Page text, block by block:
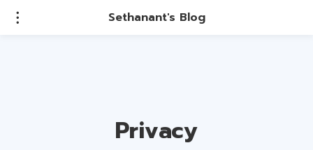
Sethanant's Blog
Privacy